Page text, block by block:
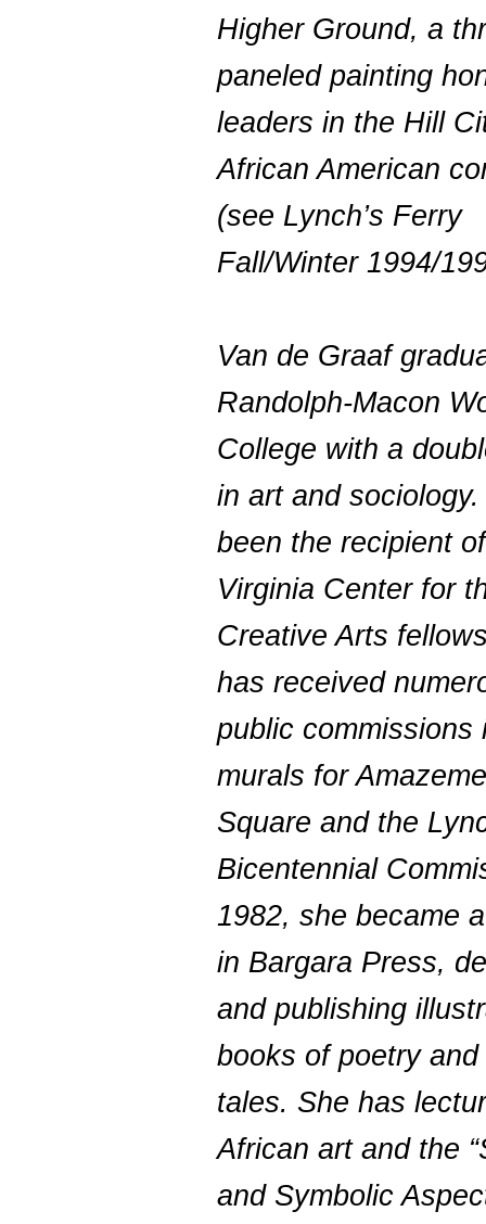
Higher Ground, a
paneled painting
leaders in the Hill
African American
(see Lynch’s Ferry
Fall/Winter 1994/
Van de Graaf
Randolph-Macon
College with a
in art and
been the recipient
Virginia Center for
Creative Arts
has received
public commissions
murals for
Square and the
Bicentennial
1982, she became
in Bargara Press,
and publishing
books of poetry and
tales. She has
African art and the
and Symbolic